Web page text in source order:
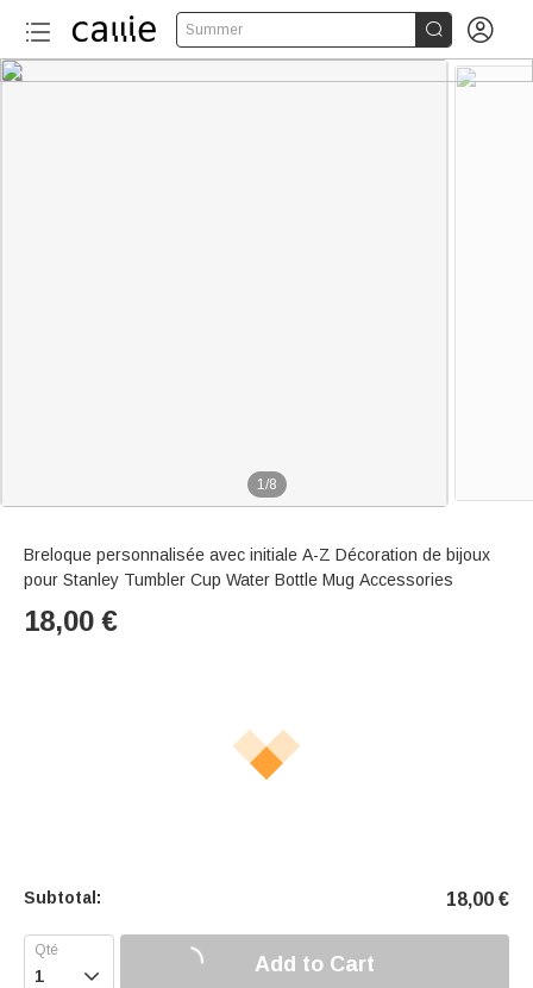
Summer  
1/8
Breloque personnalisée avec initiale A-Z Décoration de bijoux
pour Stanley Tumbler Cup Water Bottle Mug Accessories
18,00 €
Subtotal: 18,00 €
 Add to Cart